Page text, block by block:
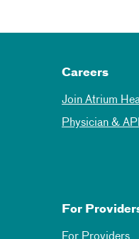
Careers
Join Atrium
Physician &
For